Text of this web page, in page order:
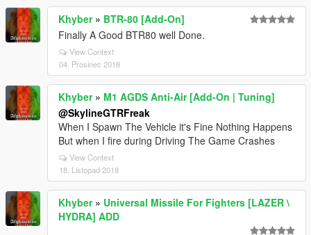
Khyber» BTR-80 [Add-On]
Finally A Good BTR80 well Done.
View Context
04. Prosinec 2018
Khyber» M1 AGDS Anti-Air [Add-On | Tuning]
@SkylineGTRFreak
When I Spawn The Vehicle it's Fine Nothing Happens
But when I fire during Driving The Game Crashes
View Context
18. Listopad 2018
Khyber» Universal Missile For Fighters [LAZER \
HYDRA] ADD